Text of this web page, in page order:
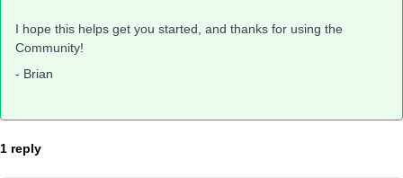
I hope this helps get you started, and thanks for using the
Community!
- Brian
1 reply